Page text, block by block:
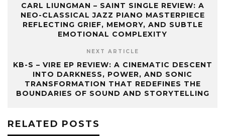
CARL LIUNGMAN – SAINT SINGLE REVIEW: A
NEO-CLASSICAL JAZZ PIANO MASTERPIECE
REFLECTING GRIEF, MEMORY, AND SUBTLE
EMOTIONAL COMPLEXITY
NEXT ARTICLE
KB-S – VIRE EP REVIEW: A CINEMATIC DESCENT
INTO DARKNESS, POWER, AND SONIC
TRANSFORMATION THAT REDEFINES THE
BOUNDARIES OF SOUND AND STORYTELLING
RELATED POSTS